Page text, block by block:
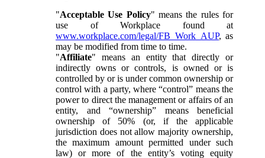
"Acceptable Use Policy" means the rules for
use of Workplace found at
www.workplace.com/legal/FB_Work_AUP, as
may be modified from time to time.
"Affiliate" means an entity that directly or
indirectly owns or controls, is owned or is
controlled by or is under common ownership or
control with a party, where “control” means the
power to direct the management or affairs of an
entity, and “ownership” means beneficial
ownership of 50% (or, if the applicable
jurisdiction does not allow majority ownership,
the maximum amount permitted under such
law) or more of the entity’s voting equity